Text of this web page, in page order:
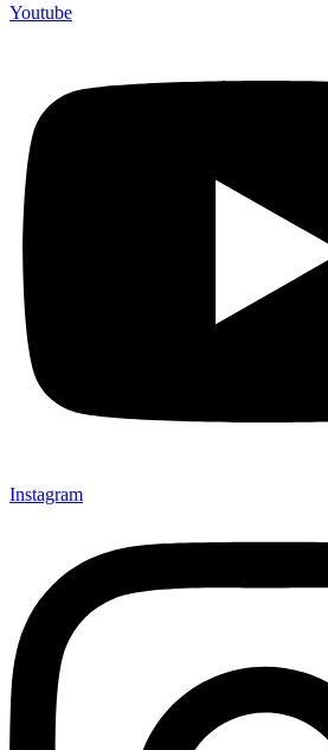
Youtube
Instagram